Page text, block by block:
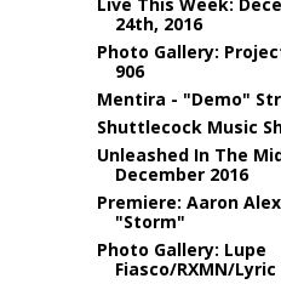
24th, 2016
Photo Gallery:
906
Mentira - "Demo"
Shuttlecock Music
Unleashed In The
December 2016
Premiere: Aaron
"Storm"
Photo Gallery: Lupe
Fiasco/RXMN/